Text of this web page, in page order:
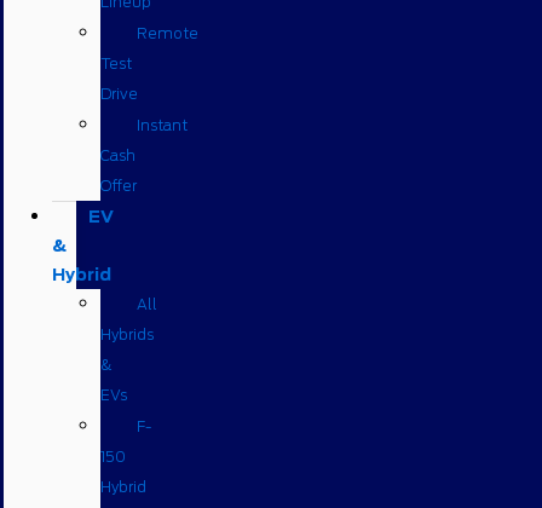
Remote
Test
Drive
Instant
Cash
Offer
EV
&
Hybrid
All
Hybrids
&
EVs
F-
150
Hybrid